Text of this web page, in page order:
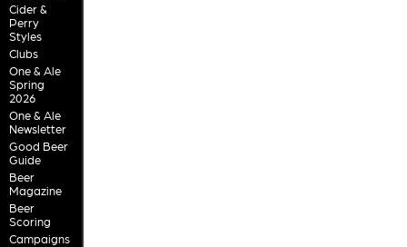
Cider &
Perry
Styles
Clubs
One & Ale
Spring
2026
One & Ale
Newsletter
Good Beer
Guide
Beer
Magazine
Beer
Scoring
Campaigns